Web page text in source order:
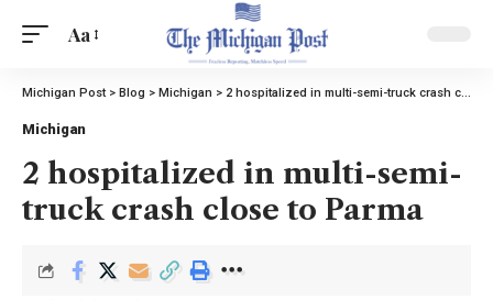
Aa
Michigan Post> Blog > Michigan > 2 hospitalized in multi-semi-truck crash close to Parma
Michigan
2 hospitalized in multi-semi-
truck crash close to Parma